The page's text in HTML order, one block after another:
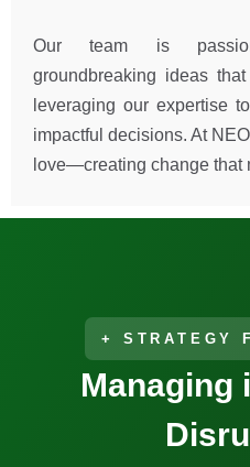
Our team is
groundbreaking ideas
leveraging our expertise
impactful decisions. At
love—creating change that
+ STRATEGY
Managing